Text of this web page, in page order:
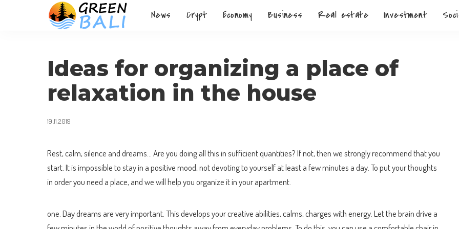
News Crypt Economy Business Real estate Investment
Ideas for organizing a place of
relaxation in the house
19.11.2019
Rest, calm, silence and dreams… Are you doing all this in sufficient quantities?If not, then we strongly recommend that you
start. It is impossible to stay in a positive mood, not devoting to yourself at least a few minutes a day. To put your thoughts
in order you need a place, and we will help you organize it in your apartment.
one. Day dreams are very important. This develops your creative abilities, calms, charges with energy. Let the brain drive a